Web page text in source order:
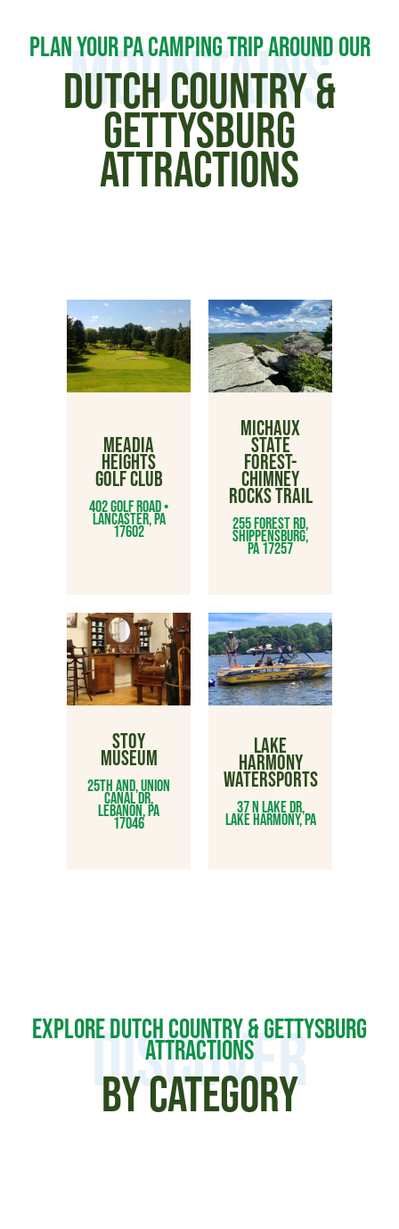
MOUNTAINS
PLAN YOUR PA CAMPING TRIP AROUND OUR
DUTCH COUNTRY &
GETTYSBURG
ATTRACTIONS
MEADIA
HEIGHTS
GOLF CLUB
402 GOLF ROAD •
LANCASTER, PA
17602
MICHAUX
STATE
FOREST-
CHIMNEY
ROCKS TRAIL
255 Forest Rd,
Shippensburg,
PA 17257
STOY
MUSEUM
25th and, Union
Canal Dr,
Lebanon, PA
17046
LAKE
HARMONY
WATERSPORTS
37 N Lake Dr,
Lake Harmony, PA
DISCOVER
EXPLORE DUTCH COUNTRY & GETTYSBURG
ATTRACTIONS
BY CATEGORY